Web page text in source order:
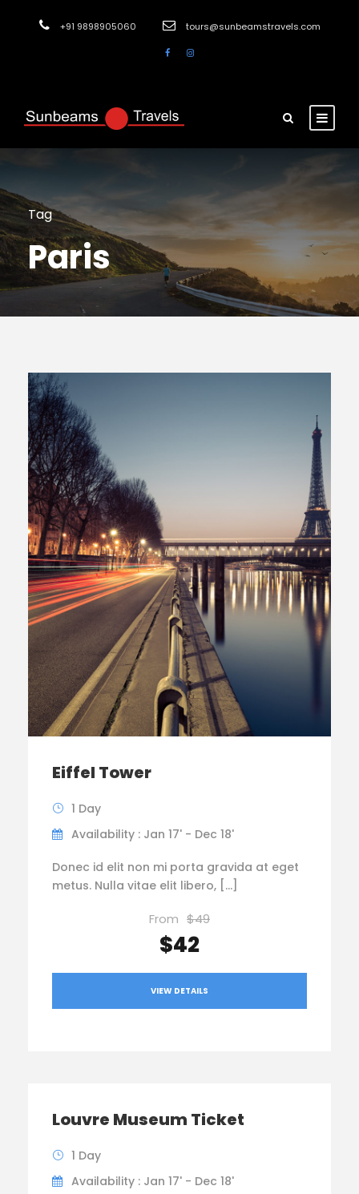
+91 9898905060 tours@sunbeamstravels.com
Tag
Paris
Eiffel Tower
1 Day
Availability : Jan 17' - Dec 18'
Donec id elit non mi porta gravida at eget
metus. Nulla vitae elit libero, […]
From $49
$42
VIEW DETAILS
Louvre Museum Ticket
1 Day
Availability : Jan 17' - Dec 18'